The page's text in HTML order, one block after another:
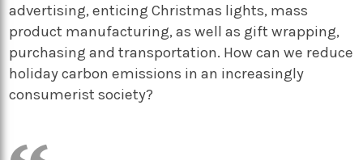
advertising, enticing Christmas lights, mass
product manufacturing, as well as gift wrapping,
purchasing and transportation. How can we reduce
holiday carbon emissions in an increasingly
consumerist society?